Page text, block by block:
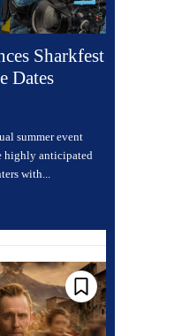
Sharkfest
Dates
summer event
highly anticipated
with...